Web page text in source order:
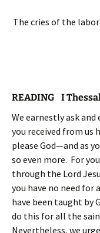
The cries of the
READING I
We earnestly ask
you received from us
please God—and as
so even more. For
through the Lord
you have no need for
have been taught by
do this for all the
Nevertheless, we